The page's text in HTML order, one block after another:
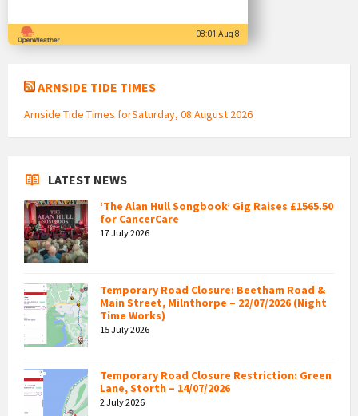
08:01 Aug 8
ARNSIDE TIDE TIMES
Arnside Tide Times forSaturday, 08 August 2026
LATEST NEWS
‘The Alan Hull Songbook’ Gig Raises £1565.50
for CancerCare
17 July 2026
Temporary Road Closure: Beetham Road &
Main Street, Milnthorpe – 22/07/2026 (Night
Time Works)
15 July 2026
Temporary Road Closure Restriction: Green
Lane, Storth – 14/07/2026
2 July 2026